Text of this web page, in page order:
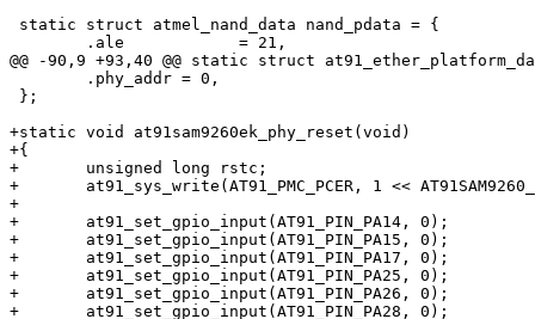
static struct atmel_nand_data nand_pdata = {
@@ -90,9 +93,40 @@ static struct
};
+static void at91sam9260ek_phy_reset(void)
+{
+	unsigned long rstc;
+	at91_sys_write(AT91_PMC_PCER, 1 << AT91SAM9260_ID_EMAC);
+
+	at91_set_gpio_input(AT91_PIN_PA14, 0);
+	at91_set_gpio_input(AT91_PIN_PA15, 0);
+	at91_set_gpio_input(AT91_PIN_PA17, 0);
+	at91_set_gpio_input(AT91_PIN_PA25, 0);
+	at91_set_gpio_input(AT91_PIN_PA26, 0);
+	at91_set_gpio_input(AT91_PIN_PA28, 0);